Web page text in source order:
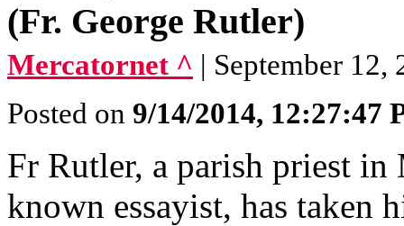
(Fr. George Rutler)
Mercatornet ^ | September 12,
Posted on 9/14/2014, 12:27:47
Fr Rutler, a parish priest
known essayist, has taken